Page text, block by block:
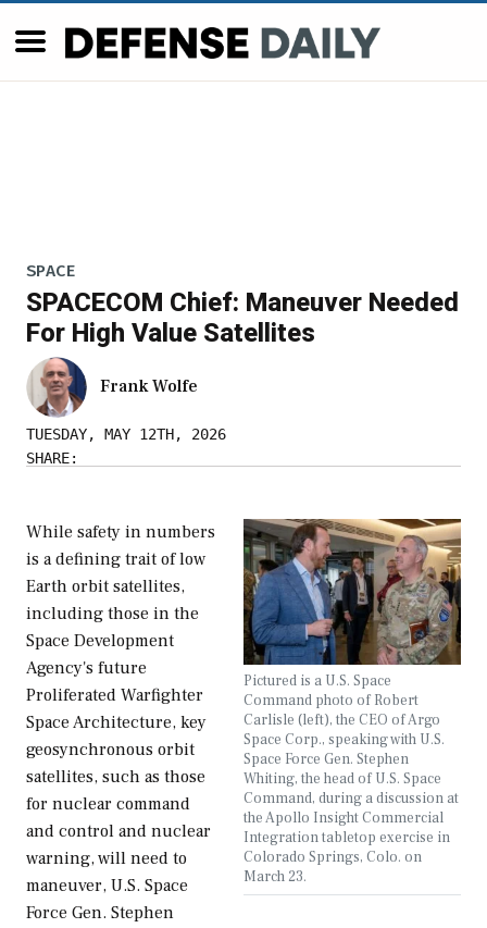
SPACE
SPACECOM Chief: Maneuver Needed
For High Value Satellites
Frank Wolfe
TUESDAY, MAY 12TH, 2026
SHARE:
Pictured is a U.S. Space
Command photo of Robert
Carlisle (left), the CEO of Argo
Space Corp., speaking with U.S.
Space Force Gen. Stephen
Whiting, the head of U.S. Space
Command, during a discussion at
the Apollo Insight Commercial
Integration tabletop exercise in
Colorado Springs, Colo. on
March 23.
While safety in numbers
is a defining trait of low
Earth orbit satellites,
including those in the
Space Development
Agency's future
Proliferated Warfighter
Space Architecture, key
geosynchronous orbit
satellites, such as those
for nuclear command
and control and nuclear
warning, will need to
maneuver, U.S. Space
Force Gen. Stephen